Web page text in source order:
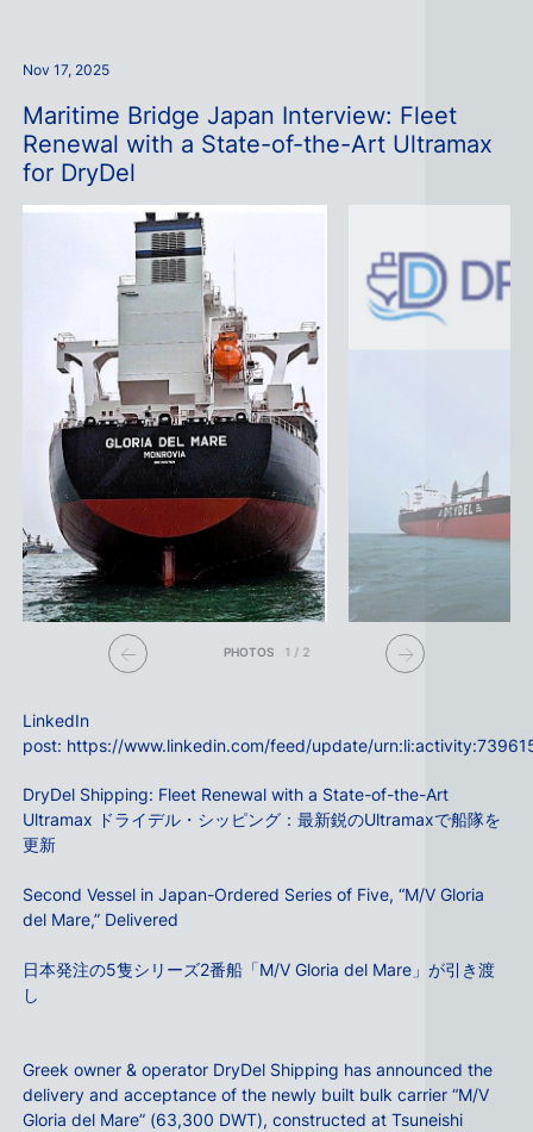
Nov 17, 2025
Maritime Bridge Japan Interview: Fleet
Renewal with a State-of-the-Art Ultramax
for DryDel
PHOTOS 1 / 2
LinkedIn
post: https://www.linkedin.com/feed/update/
DryDel Shipping: Fleet Renewal with a State-of-the-Art
Ultramax ドライデル・シッピング：最新鋭のUltramaxで船隊を
更新
Second Vessel in Japan-Ordered Series of Five, “M/V Gloria
del Mare,” Delivered
日本発注の5隻シリーズ2番船「M/V Gloria del Mare」が引き渡
し
Greek owner & operator DryDel Shipping has announced the
delivery and acceptance of the newly built bulk carrier “M/V
Gloria del Mare” (63,300 DWT), constructed at Tsuneishi